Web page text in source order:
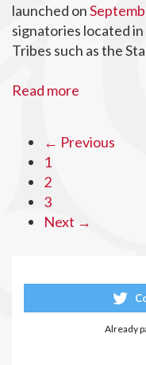
launched on
signatories located in
Tribes such as the
Read more
← Previous
1
2
3
Next →
Already